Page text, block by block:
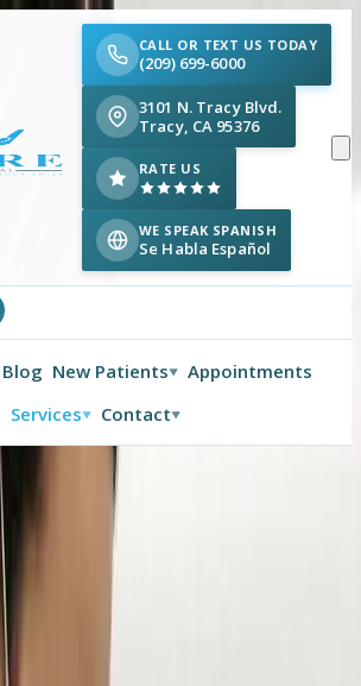
CALL OR TEXT US TODAY
(209) 699-6000
3101 N. Tracy Blvd.
Tracy, CA 95376
RATE US
WE SPEAK SPANISH
Se Habla Español
Blog New Patients▼
Appointments
Services▼ Contact▼